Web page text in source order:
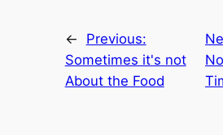
←
Previous:
Sometimes it's not
About the Food